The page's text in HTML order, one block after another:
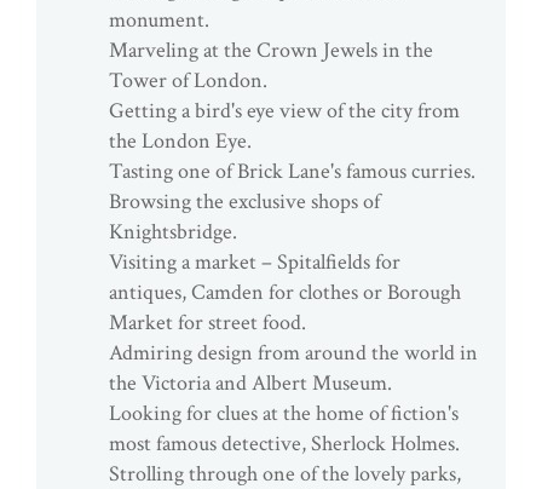
monument.
Marveling at the Crown Jewels in the
Tower of London.
Getting a bird's eye view of the city from
the London Eye.
Tasting one of Brick Lane's famous curries.
Browsing the exclusive shops of
Knightsbridge.
Visiting a market – Spitalfields for
antiques, Camden for clothes or Borough
Market for street food.
Admiring design from around the world in
the Victoria and Albert Museum.
Looking for clues at the home of fiction's
most famous detective, Sherlock Holmes.
Strolling through one of the lovely parks,